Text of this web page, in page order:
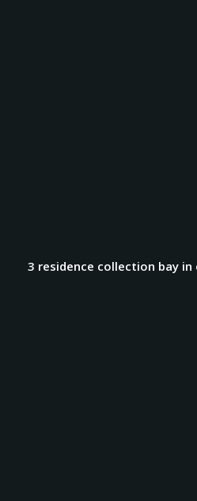
3 residence collection bay